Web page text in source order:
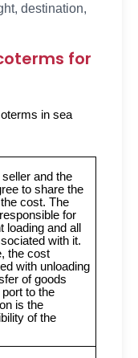
destination,
for
in sea
seller and the
to share the
cost. The
for
loading and all
with it.
the cost
with unloading
of goods
to the
is the
of the